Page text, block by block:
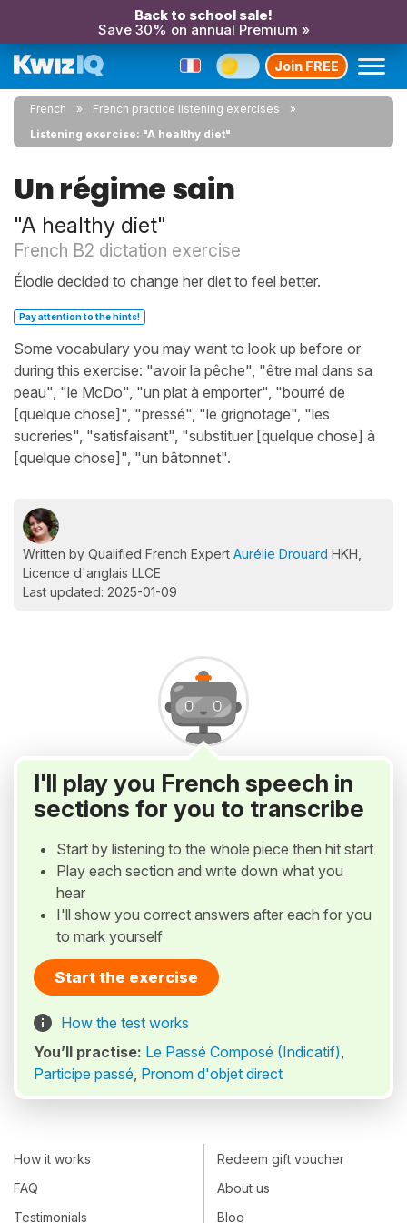
Back to school sale!
Save 30% on annual Premium »
Join FREE
French
French practice listening exercises
Listening exercise: "A healthy diet"
Un régime sain
"A healthy diet"
French B2 dictation exercise
Élodie decided to change her diet to feel better.
Pay attention to the hints!
Some vocabulary you may want to look up before or
during this exercise: "avoir la pêche", "être mal dans sa
peau", "le McDo", "un plat à emporter", "bourré de
[quelque chose]", "pressé", "le grignotage", "les
sucreries", "satisfaisant", "substituer [quelque chose] à
[quelque chose]", "un bâtonnet".
Written by Qualified French Expert Aurélie Drouard HKH,
Licence d'anglais LLCE
Last updated: 2025-01-09
I'll play you French speech in
sections for you to transcribe
Start by listening to the whole piece then hit start
Play each section and write down what you
hear
I'll show you correct answers after each for you
to mark yourself
Start the exercise
How the test works
You’ll practise: Le Passé Composé (Indicatif),
Participe passé, Pronom d'objet direct
How it works
FAQ
Testimonials
Redeem gift voucher
About us
Blog